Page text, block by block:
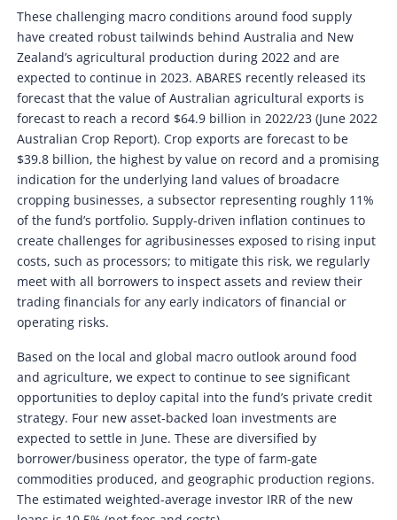
These challenging macro conditions around food supply
have created robust tailwinds behind Australia and New
Zealand’s agricultural production during 2022 and are
expected to continue in 2023. ABARES recently released its
forecast that the value of Australian agricultural exports is
forecast to reach a record $64.9 billion in 2022/23 (June 2022
Australian Crop Report). Crop exports are forecast to be
$39.8 billion, the highest by value on record and a promising
indication for the underlying land values of broadacre
cropping businesses, a subsector representing roughly 11%
of the fund’s portfolio. Supply-driven inflation continues to
create challenges for agribusinesses exposed to rising input
costs, such as processors; to mitigate this risk, we regularly
meet with all borrowers to inspect assets and review their
trading financials for any early indicators of financial or
operating risks.
Based on the local and global macro outlook around food
and agriculture, we expect to continue to see significant
opportunities to deploy capital into the fund’s private credit
strategy. Four new asset-backed loan investments are
expected to settle in June. These are diversified by
borrower/business operator, the type of farm-gate
commodities produced, and geographic production regions.
The estimated weighted-average investor IRR of the new